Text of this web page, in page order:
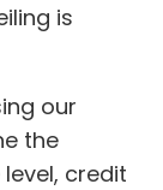
is
our
the
credit